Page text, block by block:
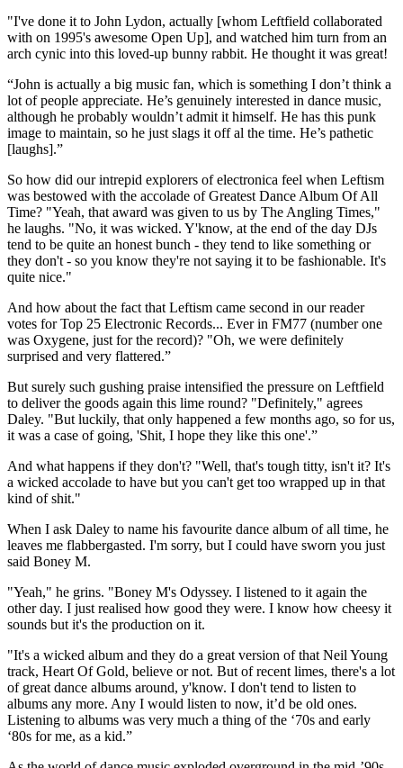
"I've done it to John Lydon, actually [whom Leftfield collaborated
with on 1995's awesome Open Up], and watched him turn from an
arch cynic into this loved-up bunny rabbit. He thought it was great!
“John is actually a big music fan, which is something I don’t think a
lot of people appreciate. He’s genuinely interested in dance music,
although he probably wouldn’t admit it himself. He has this punk
image to maintain, so he just slags it off al the time. He’s pathetic
[laughs].”
So how did our intrepid explorers of electronica feel when Leftism
was bestowed with the accolade of Greatest Dance Album Of All
Time? "Yeah, that award was given to us by The Angling Times,"
he laughs. "No, it was wicked. Y'know, at the end of the day DJs
tend to be quite an honest bunch - they tend to like something or
they don't - so you know they're not saying it to be fashionable. It's
quite nice."
And how about the fact that Leftism came second in our reader
votes for Top 25 Electronic Records... Ever in FM77 (number one
was Oxygene, just for the record)? "Oh, we were definitely
surprised and very flattered.”
But surely such gushing praise intensified the pressure on Leftfield
to deliver the goods again this lime round? "Definitely," agrees
Daley. "But luckily, that only happened a few months ago, so for us,
it was a case of going, 'Shit, I hope they like this one'.”
And what happens if they don't? "Well, that's tough titty, isn't it? It's
a wicked accolade to have but you can't get too wrapped up in that
kind of shit."
When I ask Daley to name his favourite dance album of all time, he
leaves me flabbergasted. I'm sorry, but I could have sworn you just
said Boney M.
"Yeah," he grins. "Boney M's Odyssey. I listened to it again the
other day. I just realised how good they were. I know how cheesy it
sounds but it's the production on it.
"It's a wicked album and they do a great version of that Neil Young
track, Heart Of Gold, believe or not. But of recent limes, there's a lot
of great dance albums around, y'know. I don't tend to listen to
albums any more. Any I would listen to now, it’d be old ones.
Listening to albums was very much a thing of the ‘70s and early
‘80s for me, as a kid.”